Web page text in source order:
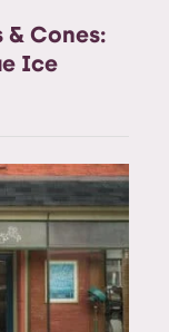
Cones:
Ice